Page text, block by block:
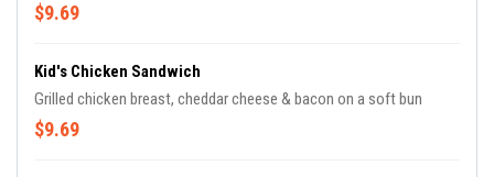
$9.69
Kid's Chicken Sandwich
Grilled chicken breast, cheddar cheese & bacon on a soft bun
$9.69